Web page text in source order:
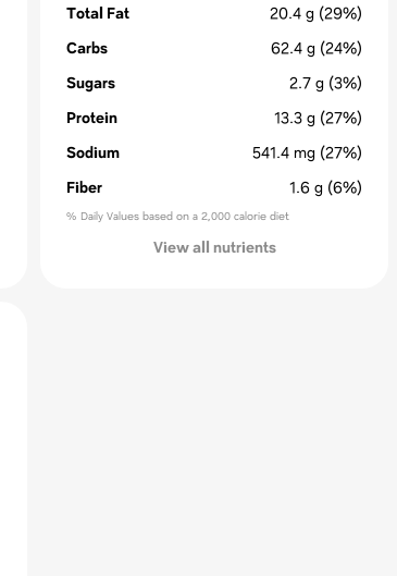
Total Fat
20.4 g (29%)
Carbs
62.4 g (24%)
Sugars
2.7 g (3%)
Protein
13.3 g (27%)
Sodium
541.4 mg (27%)
Fiber
1.6 g (6%)
% Daily Values based on a 2,000 calorie diet
View all nutrients